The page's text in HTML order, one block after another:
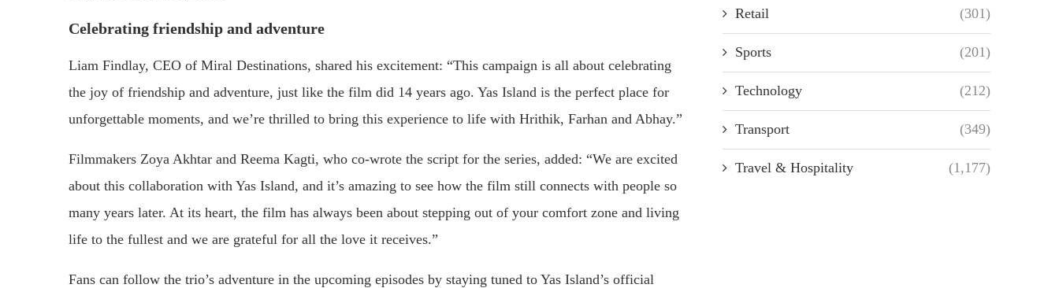
Celebrating friendship and adventure
Liam Findlay, CEO of Miral Destinations, shared his excitement: “This campaign is all about celebrating
the joy of friendship and adventure, just like the film did 14 years ago. Yas Island is the perfect place for
unforgettable moments, and we’re thrilled to bring this experience to life with Hrithik, Farhan and Abhay.”
Filmmakers Zoya Akhtar and Reema Kagti, who co-wrote the script for the series, added: “We are excited
about this collaboration with Yas Island, and it’s amazing to see how the film still connects with people so
many years later. At its heart, the film has always been about stepping out of your comfort zone and living
life to the fullest and we are grateful for all the love it receives.”
Fans can follow the trio’s adventure in the upcoming episodes by staying tuned to Yas Island’s official
Retail (301)
Sports (201)
Technology (212)
Transport (349)
Travel & Hospitality (1,177)